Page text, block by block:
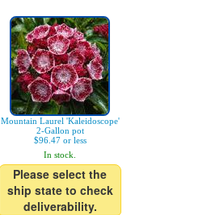
Mountain Laurel 'Kaleidoscope'
2-Gallon pot
$96.47 or less
In stock.
Please select the
ship state to check
deliverability.